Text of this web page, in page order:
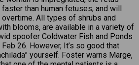
than human fetuses, and will
All types of shrubs and
blooms, are available in a variety of
spoofer Coldwater Fish and Ponds
26. However, It’s so good that
yourself. Foster warns Marge,